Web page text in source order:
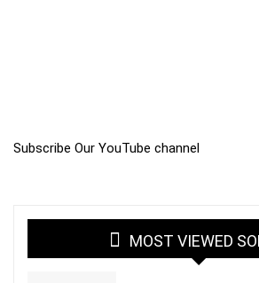
Subscribe Our YouTube channel
MOST VIEWED